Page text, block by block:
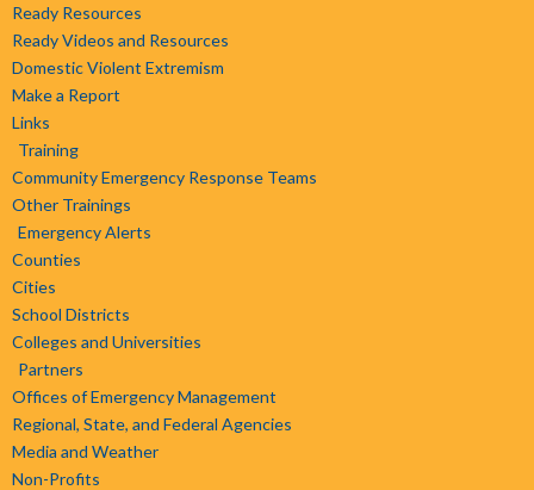
Ready Resources
Ready Videos and Resources
Domestic Violent Extremism
Make a Report
Links
Training
Community Emergency Response Teams
Other Trainings
Emergency Alerts
Counties
Cities
School Districts
Colleges and Universities
Partners
Offices of Emergency Management
Regional, State, and Federal Agencies
Media and Weather
Non-Profits